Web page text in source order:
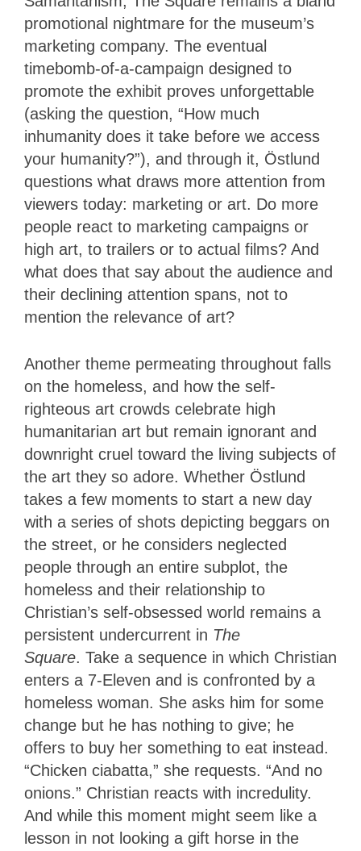
promotional nightmare for the museum’s
marketing company. The eventual
timebomb-of-a-campaign designed to
promote the exhibit proves unforgettable
(asking the question, “How much
inhumanity does it take before we access
your humanity?”), and through it, Östlund
questions what draws more attention from
viewers today: marketing or art. Do more
people react to marketing campaigns or
high art, to trailers or to actual films? And
what does that say about the audience and
their declining attention spans, not to
mention the relevance of art?
Another theme permeating throughout falls
on the homeless, and how the self-
righteous art crowds celebrate high
humanitarian art but remain ignorant and
downright cruel toward the living subjects of
the art they so adore. Whether Östlund
takes a few moments to start a new day
with a series of shots depicting beggars on
the street, or he considers neglected
people through an entire subplot, the
homeless and their relationship to
Christian’s self-obsessed world remains a
persistent undercurrent in The
Square. Take a sequence in which Christian
enters a 7-Eleven and is confronted by a
homeless woman. She asks him for some
change but he has nothing to give; he
offers to buy her something to eat instead.
“Chicken ciabatta,” she requests. “And no
onions.” Christian reacts with incredulity.
And while this moment might seem like a
lesson in not looking a gift horse in the